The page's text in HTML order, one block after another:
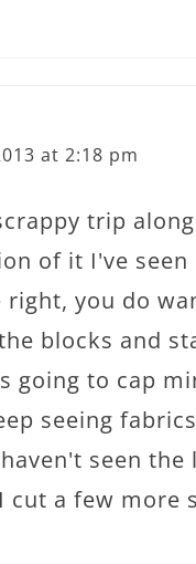
at 2:18 pm
trip
of it I've seen
right, you do
blocks and
going to cap
seeing
seen the
cut a few more